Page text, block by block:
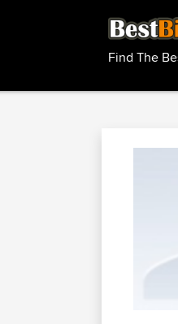
Find The